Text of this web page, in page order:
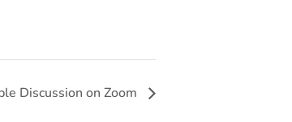
Discussion on Zoom